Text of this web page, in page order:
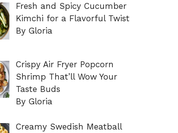
Fresh and Spicy Cucumber
Kimchi for a Flavorful Twist
By Gloria
Crispy Air Fryer Popcorn
Shrimp That’ll Wow Your
Taste Buds
By Gloria
Creamy Swedish Meatball